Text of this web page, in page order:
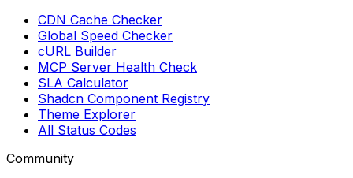
CDN Cache Checker
Global Speed Checker
cURL Builder
MCP Server Health Check
SLA Calculator
Shadcn Component Registry
Theme Explorer
All Status Codes
Community